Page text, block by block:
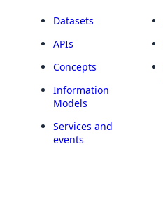
Datasets
APIs
Concepts
Information
Models
Services and
events